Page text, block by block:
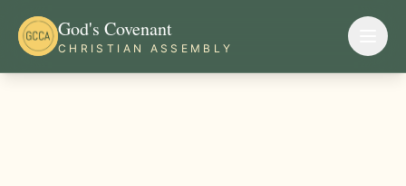
God's Covenant
CHRISTIAN ASSEMBLY